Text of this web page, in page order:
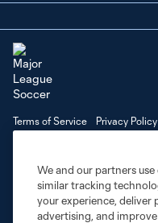
Terms of Service
Privacy Policy
©2026 MLS. The Major
registered trademarks of Major
and logos of MLS teams are
MLS or are used with the
is forbidden.
We and our partners use
similar tracking
your experience, deliver
advertising, and